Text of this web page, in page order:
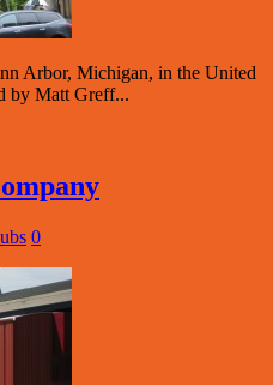
Arbor, Michigan, in the United
by Matt Greff...
0